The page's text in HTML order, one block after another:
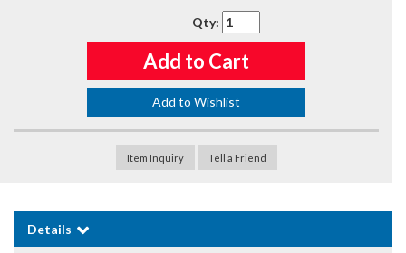
Qty:
Add to Cart
Add to Wishlist
Item Inquiry Tell a Friend
Details